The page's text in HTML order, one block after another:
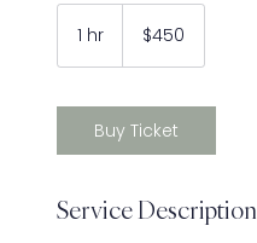
1 hr1
dollars$450
Buy Ticket
Service Description